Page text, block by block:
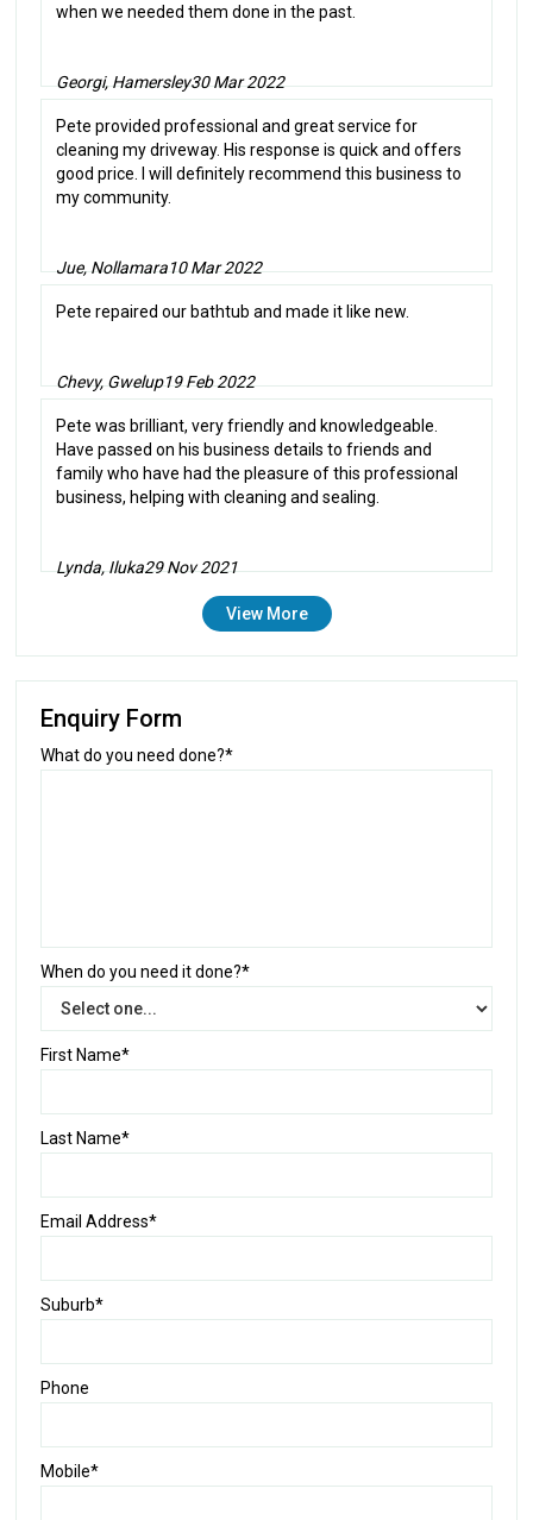
when we needed them done in the past.
Georgi, Hamersley30 Mar 2022
Pete provided professional and great service for
cleaning my driveway. His response is quick and offers
good price. I will definitely recommend this business to
my community.
Jue, Nollamara10 Mar 2022
Pete repaired our bathtub and made it like new.
Chevy, Gwelup19 Feb 2022
Pete was brilliant, very friendly and knowledgeable.
Have passed on his business details to friends and
family who have had the pleasure of this professional
business, helping with cleaning and sealing.
Lynda, Iluka29 Nov 2021
View More
Enquiry Form
What do you need done?*
When do you need it done?*
First Name*
Last Name*
Email Address*
Suburb*
Phone
Mobile*